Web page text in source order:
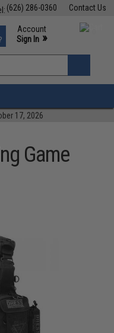
Contact Us
(626) 286-0360
Support M-F 7am-5pm PST
Account
Sign In »
»
17, 2026
Game